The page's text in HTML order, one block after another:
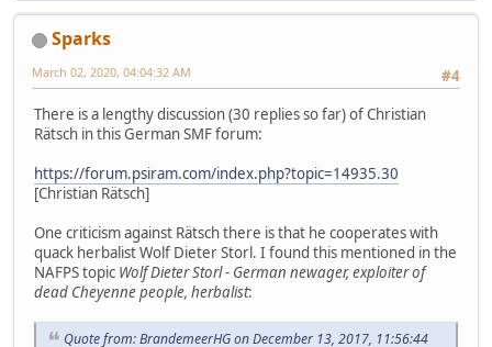
Sparks
#4
March 02, 2020, 04:04:32 AM
There is a lengthy discussion (30 replies so far) of Christian
Rätsch in this German SMF forum:
https://forum.psiram.com/index.php?topic=14935.30
[Christian Rätsch]
One criticism against Rätsch there is that he cooperates with
quack herbalist Wolf Dieter Storl. I found this mentioned in the
NAFPS topic Wolf Dieter Storl - German newager, exploiter of
dead Cheyenne people, herbalist:
Quote from: BrandemeerHG on December 13, 2017, 11:56:44